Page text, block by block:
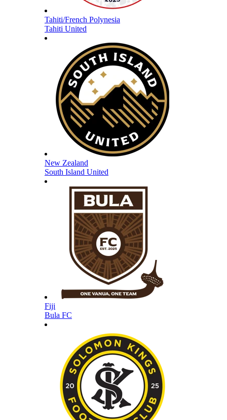
Tahiti/French Polynesia
Tahiti United
New Zealand
South Island United
Fiji
Bula FC